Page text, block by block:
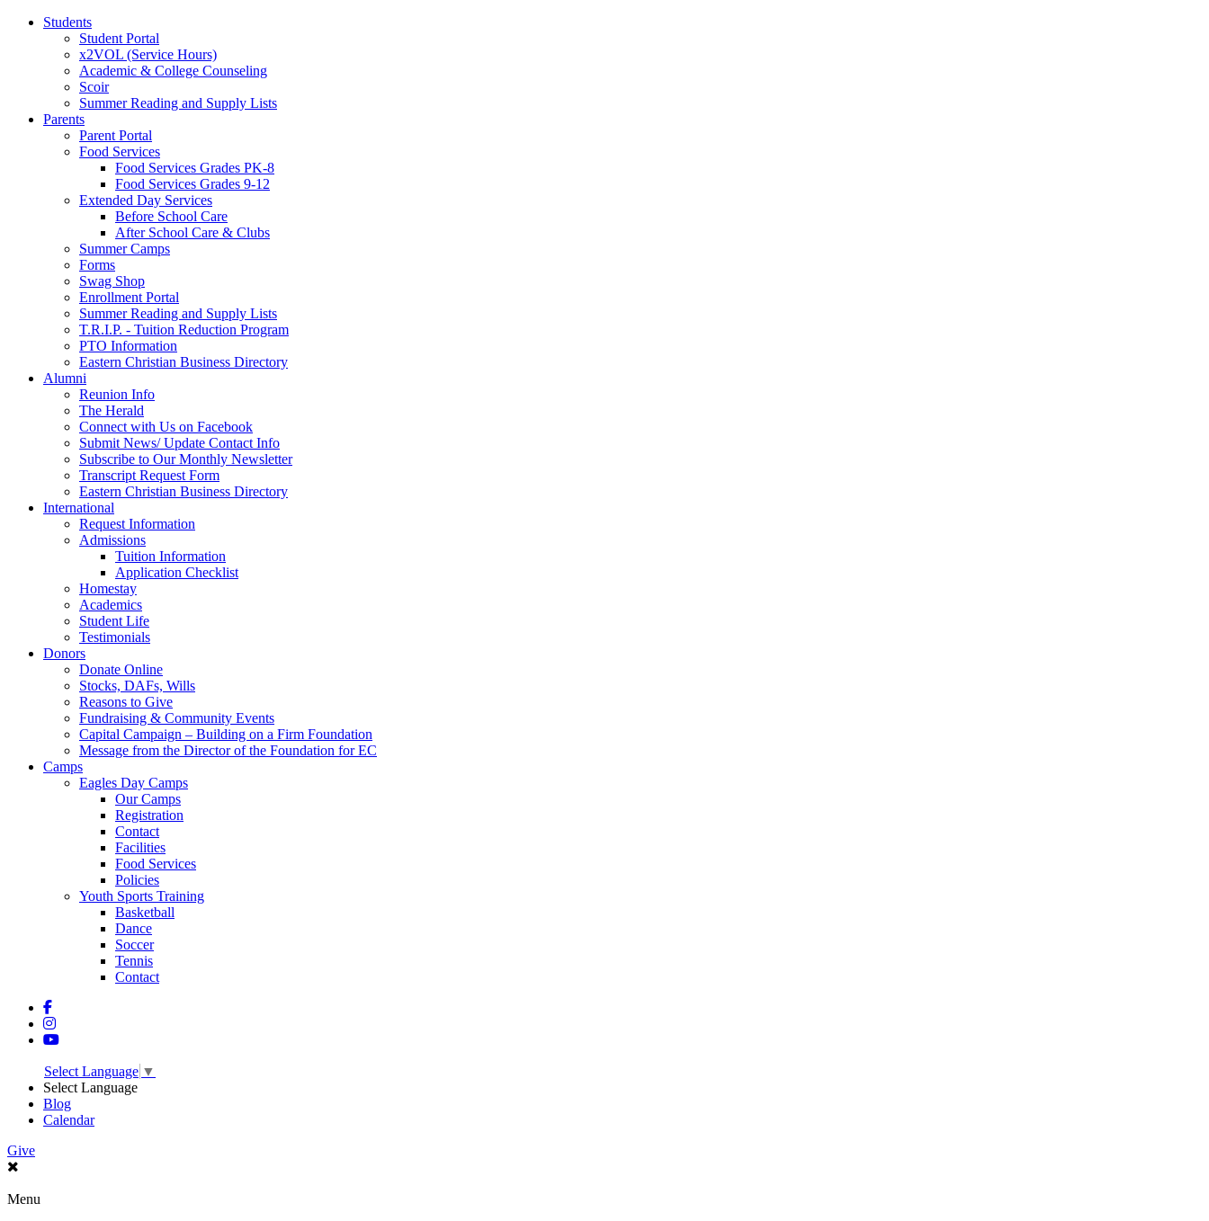
Students
Student Portal
x2VOL (Service Hours)
Academic & College Counseling
Scoir
Summer Reading and Supply Lists
Parents
Parent Portal
Food Services
Food Services Grades PK-8
Food Services Grades 9-12
Extended Day Services
Before School Care
After School Care & Clubs
Summer Camps
Forms
Swag Shop
Enrollment Portal
Summer Reading and Supply Lists
T.R.I.P. ­- Tuition Reduction Program
PTO Information
Eastern Christian Business Directory
Alumni
Reunion Info
The Herald
Connect with Us on Facebook
Submit News/ Update Contact Info
Subscribe to Our Monthly Newsletter
Transcript Request Form
Eastern Christian Business Directory
International
Request Information
Admissions
Tuition Information
Application Checklist
Homestay
Academics
Student Life
Testimonials
Donors
Donate Online
Stocks, DAFs, Wills
Reasons to Give
Fundraising & Community Events
Capital Campaign – Building on a Firm Foundation
Message from the Director of the Foundation for EC
Camps
Eagles Day Camps
Our Camps
Registration
Contact
Facilities
Food Services
Policies
Youth Sports Training
Basketball
Dance
Soccer
Tennis
Contact
Select Language ▼
Select Language
Blog
Calendar
Give
Menu